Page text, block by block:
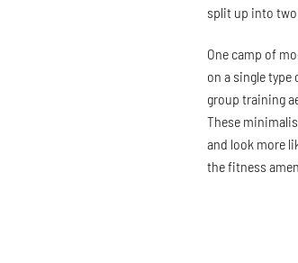
split up into
One camp of
on a single
group training
These
and look more
the fitness